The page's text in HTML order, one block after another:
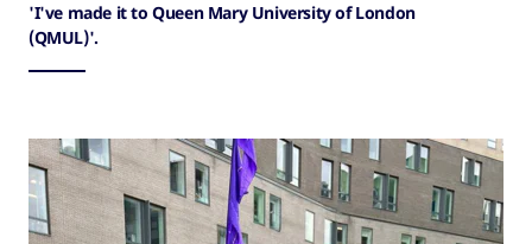
'I've made it to Queen Mary University of London
(QMUL)'.